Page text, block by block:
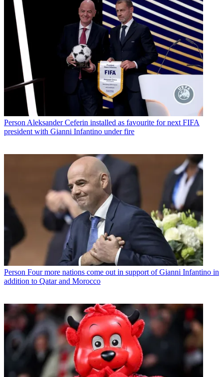
Person Aleksander Ceferin installed as favourite for next FIFA
president with Gianni Infantino under fire
Person Four more nations come out in support of Gianni Infantino in
addition to Qatar and Morocco